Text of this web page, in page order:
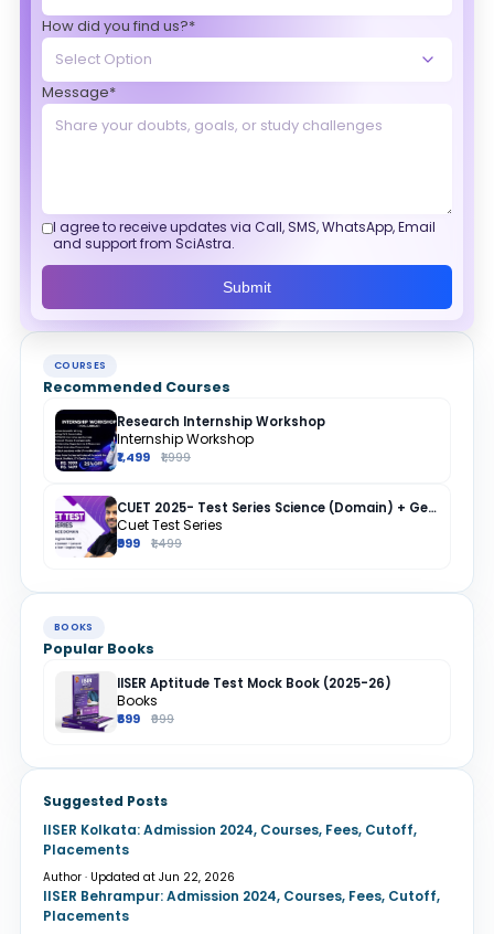
How did you find us?*
Message*
I agree to receive updates via Call, SMS, WhatsApp, Email
and support from SciAstra.
Submit
COURSES
Recommended Courses
Research Internship Workshop
Internship Workshop
₹1,499 ₹1,999
CUET 2025- Test Series Science (Domain) + General Test + English + Hindi
Cuet Test Series
₹999 ₹1,499
BOOKS
Popular Books
IISER Aptitude Test Mock Book (2025-26)
Books
₹699 ₹999
Suggested Posts
IISER Kolkata: Admission 2024, Courses, Fees, Cutoff,
Placements
Author · Updated at Jun 22, 2026
IISER Behrampur: Admission 2024, Courses, Fees, Cutoff,
Placements